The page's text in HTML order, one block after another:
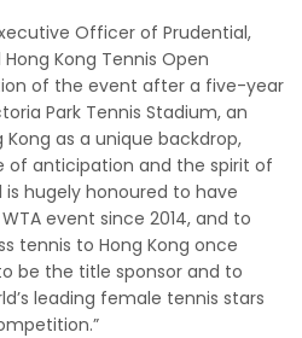
Officer of Prudential,
Hong Kong Tennis Open
of the event after a five-year
Park Tennis Stadium, an
as a unique backdrop,
of anticipation and the spirit of
hugely honoured to have
event since 2014, and to
tennis to Hong Kong once
be the title sponsor and to
leading female tennis stars